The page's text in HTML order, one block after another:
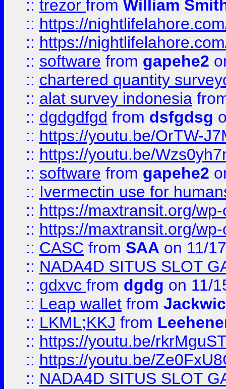
:: trezor from William
:: https://
:: https://
:: software from gapehe2
:: chartered quantity
:: alat survey indonesia
:: dgdgdfgd from dsfgdsg
:: https://youtu.be/OrTW-
:: https://youtu.be/
:: software from gapehe2
:: Ivermectin use for
:: https://maxtransit.org/
:: https://maxtransit.org/
:: CASC from SAA on 11/
:: NADA4D SITUS SLOT
:: gdxvc from dgdg on 11/
:: Leap wallet from
:: LKML;KKJ from
:: https://youtu.be/
:: https://youtu.be/
:: NADA4D SITUS SLOT